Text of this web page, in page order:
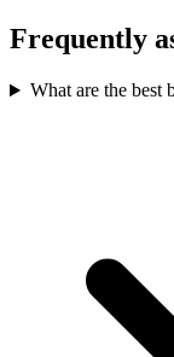
Frequently
What are the best